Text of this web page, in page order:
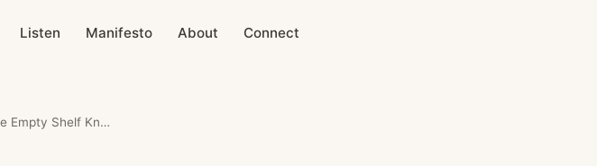
Listen Manifesto About Connect
What the Empty Shelf Knows